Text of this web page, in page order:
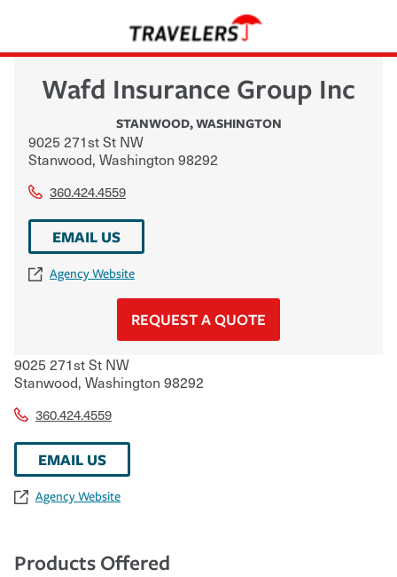
Wafd Insurance Group Inc
STANWOOD,WASHINGTON
9025 271st St NW
Stanwood, Washington 98292
360.424.4559
EMAIL US
Agency Website
REQUEST A QUOTE
9025 271st St NW
Stanwood, Washington 98292
360.424.4559
EMAIL US
Agency Website
Products Offered